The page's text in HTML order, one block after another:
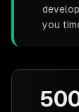
you